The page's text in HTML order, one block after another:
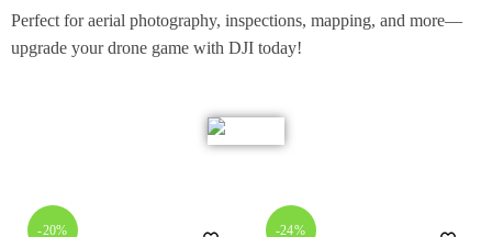
Perfect for aerial photography, inspections, mapping, and more—
upgrade your drone game with DJI today!
-20% -24%